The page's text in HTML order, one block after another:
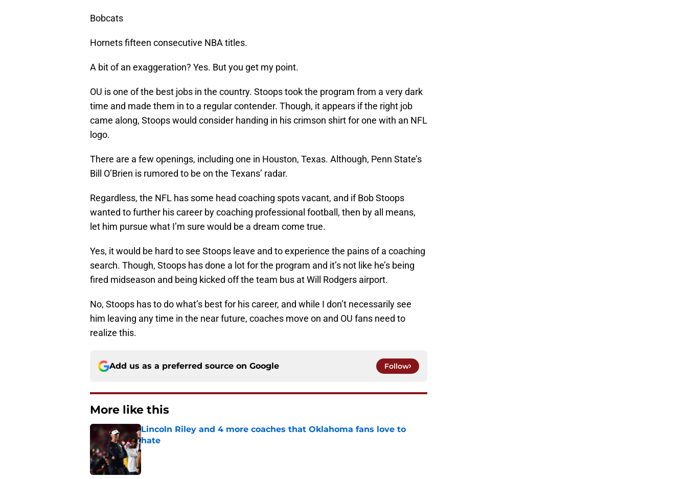
Bobcats
Hornets fifteen consecutive NBA titles.
A bit of an exaggeration? Yes. But you get my point.
OU is one of the best jobs in the country. Stoops took the program from a very dark
time and made them in to a regular contender. Though, it appears if the right job
came along, Stoops would consider handing in his crimson shirt for one with an NFL
logo.
There are a few openings, including one in Houston, Texas. Although, Penn State’s
Bill O’Brien is rumored to be on the Texans’ radar.
Regardless, the NFL has some head coaching spots vacant, and if Bob Stoops
wanted to further his career by coaching professional football, then by all means,
let him pursue what I’m sure would be a dream come true.
Yes, it would be hard to see Stoops leave and to experience the pains of a coaching
search. Though, Stoops has done a lot for the program and it’s not like he’s being
fired midseason and being kicked off the team bus at Will Rodgers airport.
No, Stoops has to do what’s best for his career, and while I don’t necessarily see
him leaving any time in the near future, coaches move on and OU fans need to
realize this.
Add us as a preferred source on Google Follow
More like this
Lincoln Riley and 4 more coaches that Oklahoma fans love to
hate
Published by on Invalid Date